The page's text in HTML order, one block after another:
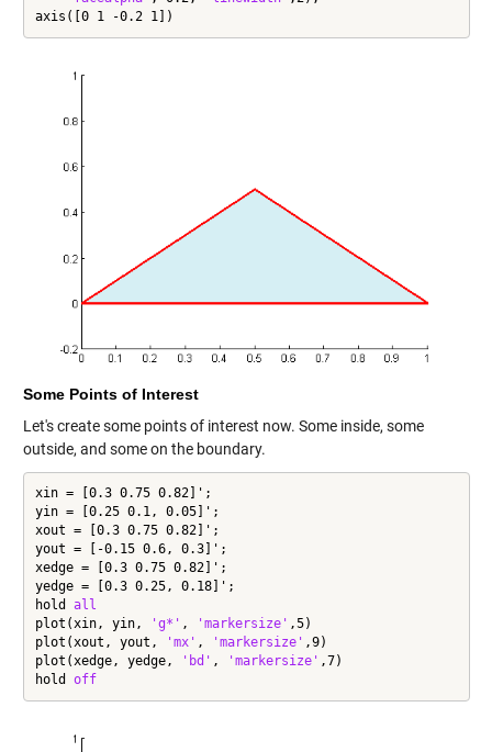
axis([0 1 -0.2 1])
Some Points of Interest
Let's create some points of interest now. Some inside, some
outside, and some on the boundary.
xin = [0.3 0.75 0.82]';
yin = [0.25 0.1, 0.05]';
xout = [0.3 0.75 0.82]';
yout = [-0.15 0.6, 0.3]';
xedge = [0.3 0.75 0.82]';
yedge = [0.3 0.25, 0.18]';
hold all
plot(xin, yin,
'g*' , 'markersize' ,5)
plot(xout, yout,
'mx' , 'markersize' ,9)
plot(xedge, yedge,
'bd' , 'markersize' ,7)
hold off